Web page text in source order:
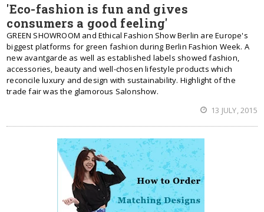
'Eco-fashion is fun and gives
consumers a good feeling'
GREEN SHOWROOM and Ethical Fashion Show Berlin are Europe's
biggest platforms for green fashion during Berlin Fashion Week. A
new avantgarde as well as established labels showed fashion,
accessories, beauty and well-chosen lifestyle products which
reconcile luxury and design with sustainability. Highlight of the
trade fair was the glamorous Salonshow.
13 JULY, 2015